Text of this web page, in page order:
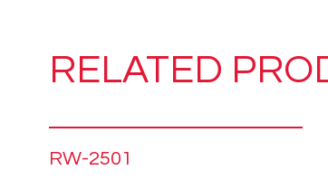
RELATED
RW-2501